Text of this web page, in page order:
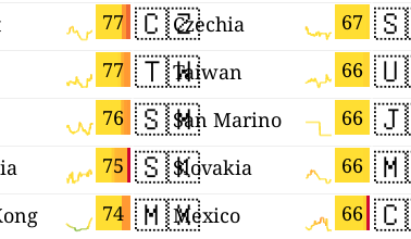
77
77
76
75
74
🇨🇿 67
Czechia
🇹🇼 66
Taiwan
🇸🇲 66
San Marino
🇸🇰 66
Slovakia
🇲🇽 66
Mexico